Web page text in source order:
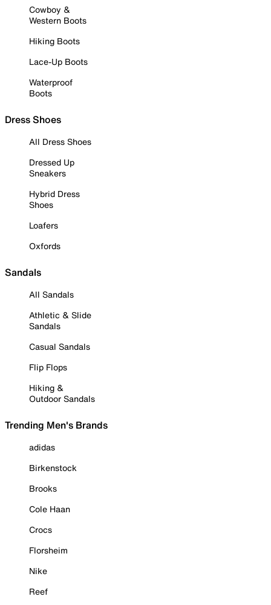
Cowboy &
Western Boots
Hiking Boots
Lace-Up Boots
Waterproof
Boots
Dress Shoes
All Dress Shoes
Dressed Up
Sneakers
Hybrid Dress
Shoes
Loafers
Oxfords
Sandals
All Sandals
Athletic & Slide
Sandals
Casual Sandals
Flip Flops
Hiking &
Outdoor Sandals
Trending Men's Brands
adidas
Birkenstock
Brooks
Cole Haan
Crocs
Florsheim
Nike
Reef